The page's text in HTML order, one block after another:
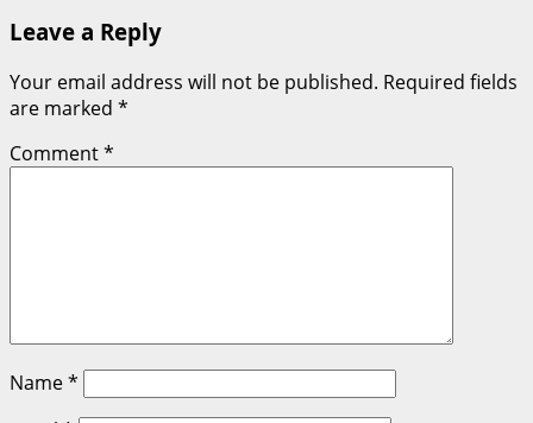
Leave a Reply
Your email address will not be published. Required fields
are marked *
Comment*
Name*